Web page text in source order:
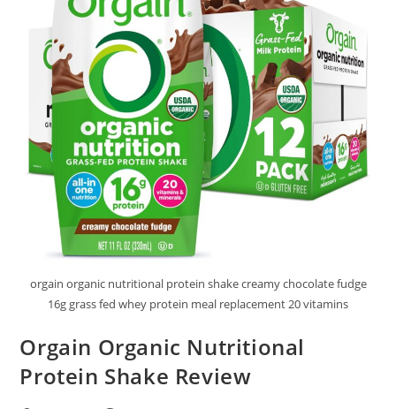
orgain organic nutritional protein shake creamy chocolate fudge
16g grass fed whey protein meal replacement 20 vitamins
Orgain Organic Nutritional
Protein Shake Review